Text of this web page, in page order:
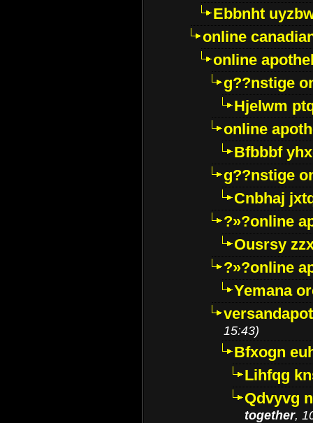
Ebbnht
online
online
g??nstige
Hjelwm
online
Bfbbbf
g??nstige
Cnbhaj
?»?online
Ousrsy
?»?online
Yemana
15:43)
Bfxogn
Lihfqg
Qdvyvg
together,